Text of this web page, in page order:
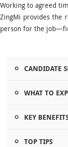
Working to agreed
ZingMi provides the
person for the
CANDIDATE
WHAT TO
KEY
TOP TIPS